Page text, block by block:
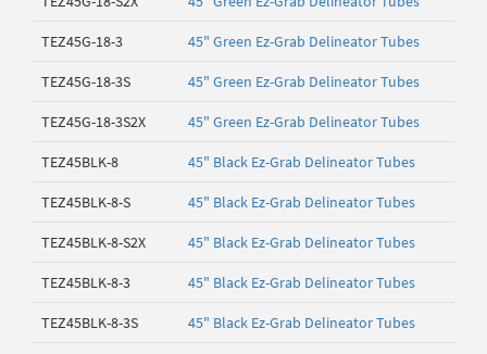
TEZ45G-18-3 45" Green Ez-Grab Delineator Tubes
TEZ45G-18-3S 45" Green Ez-Grab Delineator Tubes
TEZ45G-18-3S2X 45" Green Ez-Grab Delineator Tubes
TEZ45BLK-8 45" Black Ez-Grab Delineator Tubes
TEZ45BLK-8-S 45" Black Ez-Grab Delineator Tubes
TEZ45BLK-8-S2X 45" Black Ez-Grab Delineator Tubes
TEZ45BLK-8-3 45" Black Ez-Grab Delineator Tubes
TEZ45BLK-8-3S 45" Black Ez-Grab Delineator Tubes